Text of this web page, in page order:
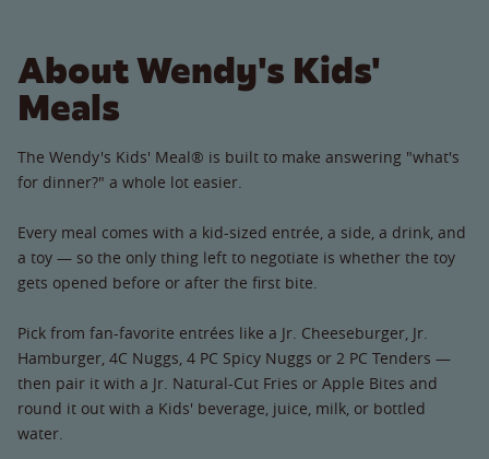
About Wendy's Kids'
Meals
The Wendy's Kids' Meal® is built to make answering "what's
for dinner?" a whole lot easier.
Every meal comes with a kid-sized entrée, a side, a drink, and
a toy — so the only thing left to negotiate is whether the toy
gets opened before or after the first bite.
Pick from fan-favorite entrées like a Jr. Cheeseburger, Jr.
Hamburger, 4C Nuggs, 4 PC Spicy Nuggs or 2 PC Tenders —
then pair it with a Jr. Natural-Cut Fries or Apple Bites and
round it out with a Kids' beverage, juice, milk, or bottled
water.